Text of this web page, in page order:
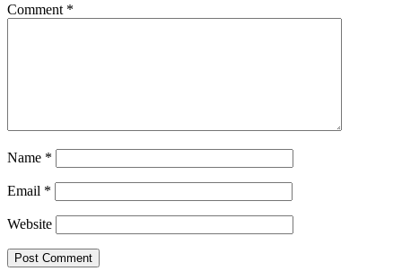
Comment *
Name *
Email *
Website